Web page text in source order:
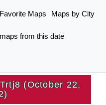
Maps Maps by City
from this date
(October 22,